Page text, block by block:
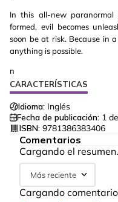
In this all-new paranormal
formed, evil becomes
soon be at risk. Because in
anything is possible.
n
CARACTERÍSTICAS
Idioma: Inglés
Fecha de publicación: 1
ISBN: 9781386383406
Comentarios
Cargando el
Más reciente
Cargando